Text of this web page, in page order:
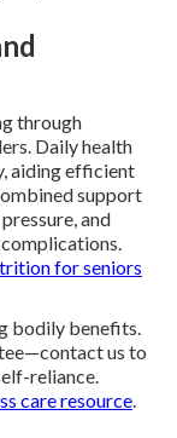
through
Daily health
aiding efficient
support
and
for seniors
bodily benefits.
us to
reliance.
care resource.